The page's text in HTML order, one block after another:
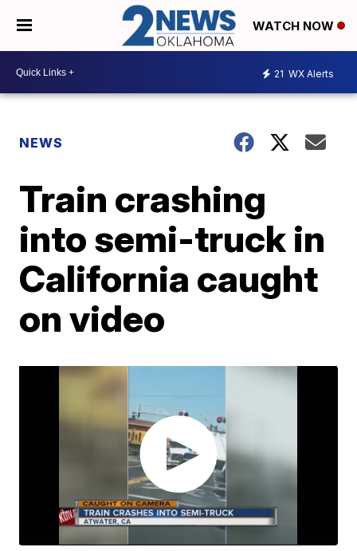
WATCH NOW
21 WX Alerts
NEWS
Train crashing
into semi-truck in
California caught
on video